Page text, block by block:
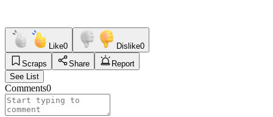
Like0 Dislike0
Scraps
Share
Report
See List
Comments0